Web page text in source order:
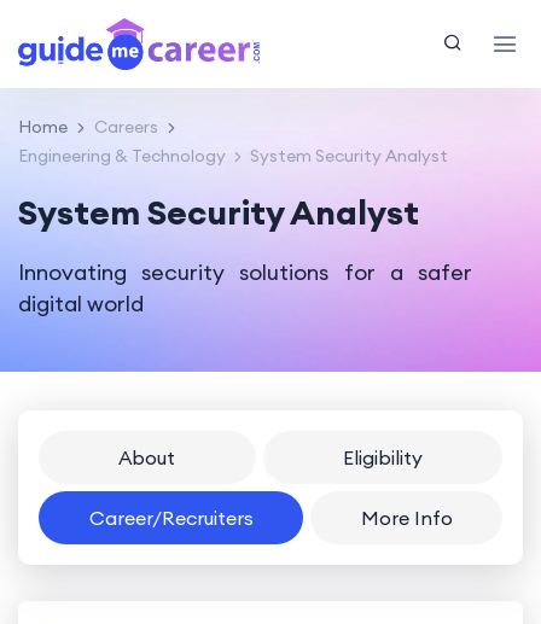
Home
Careers
Engineering & Technology
System Security Analyst
System Security Analyst
Innovating security solutions for a safer
digital world
About Eligibility
Career/Recruiters More Info